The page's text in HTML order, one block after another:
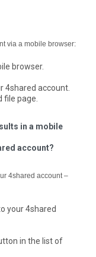
via a mobile browser:
browser.
4shared account.
page.
in a mobile
account?
4shared account –
your 4shared
in the list of